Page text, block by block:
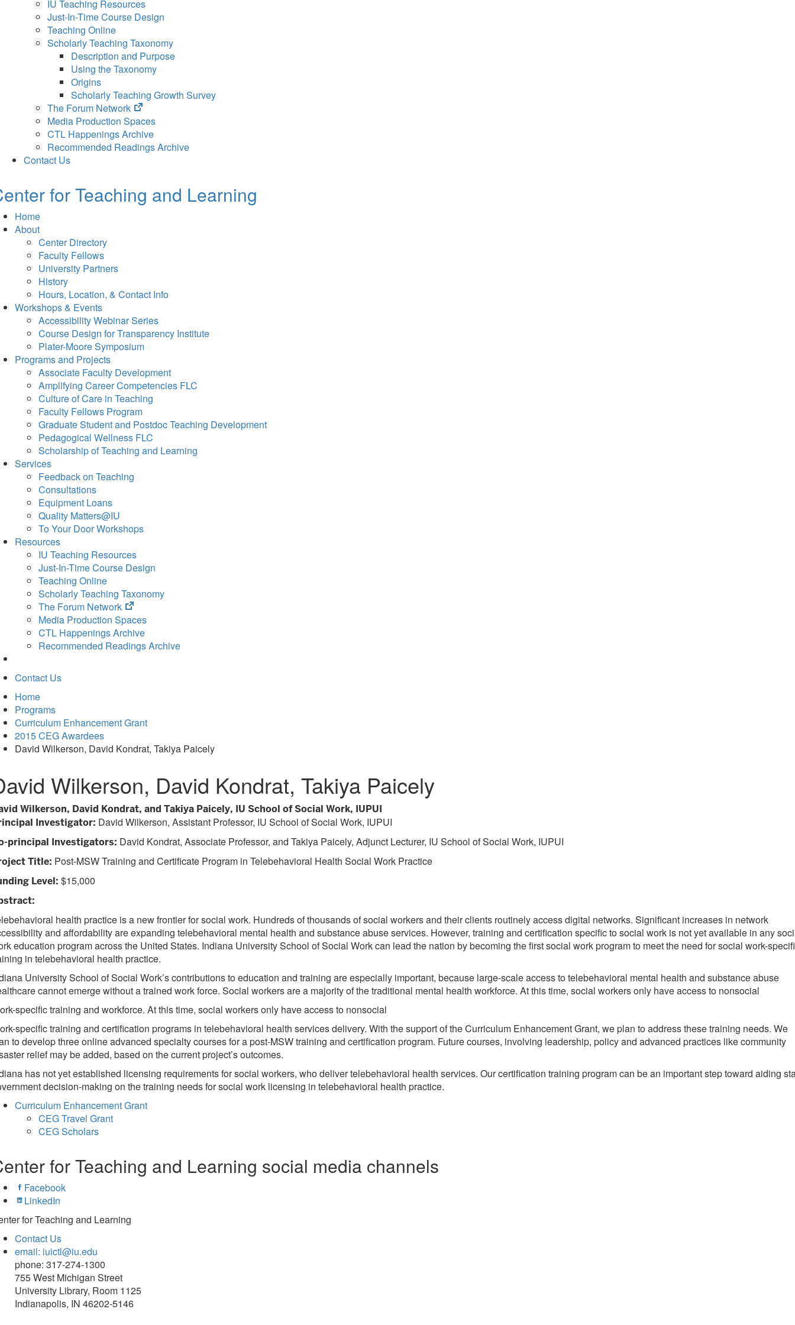
IU Teaching Resources
Just-In-Time Course Design
Teaching Online
Scholarly Teaching Taxonomy
Description and Purpose
Using the Taxonomy
Origins
Scholarly Teaching Growth Survey
The Forum Network
(opens
in
new
tab)
Media Production Spaces
CTL Happenings Archive
Recommended Readings Archive
Contact Us
for Teaching and Learning
Home
About
Center Directory
Faculty Fellows
University Partners
History
Hours, Location, & Contact Info
Workshops & Events
Accessibility Webinar Series
Course Design for Transparency Institute
Plater-Moore Symposium
Programs and Projects
Associate Faculty Development
Amplifying Career Competencies FLC
Culture of Care in Teaching
Faculty Fellows Program
Graduate Student and Postdoc Teaching Development
Pedagogical Wellness FLC
Scholarship of Teaching and Learning
Services
Feedback on Teaching
Consultations
Equipment Loans
Quality Matters@IU
To Your Door Workshops
Resources
IU Teaching Resources
Just-In-Time Course Design
Teaching Online
Scholarly Teaching Taxonomy
The Forum Network
(opens
in
new
tab)
Media Production Spaces
CTL Happenings Archive
Recommended Readings Archive
Contact Us
Home
Programs
Curriculum Enhancement Grant
2015 CEG Awardees
David Wilkerson, David Kondrat, Takiya Paicely
Wilkerson, David Kondrat, Takiya Paicely
Wilkerson, David Kondrat, and Takiya Paicely, IU School of Social Work, IUPUI
Investigator: David Wilkerson, Assistant Professor, IU School of Social Work, IUPUI
principal Investigators: David Kondrat, Associate Professor, and Takiya Paicely, Adjunct Lecturer, IU School of Social Work, IUPUI
Title: Post-MSW Training and Certificate Program in Telebehavioral Health Social Work Practice
Level: $15,000
health practice is a new frontier for social work. Hundreds of thousands of social workers and their clients routinely access digital networks. Significant increases in network
and affordability are expanding telebehavioral mental health and substance abuse services. However, training and certification specific to social work is not yet available in any
education program across the United States. Indiana University School of Social Work can lead the nation by becoming the first social work program to meet the need for social work-
in telebehavioral health practice.
University School of Social Work’s contributions to education and training are especially important, because large-scale access to telebehavioral mental health and substance abuse
cannot emerge without a trained work force. Social workers are a majority of the traditional mental health workforce. At this time, social workers only have access to nonsocial
specific training and workforce. At this time, social workers only have access to nonsocial
specific training and certification programs in telebehavioral health services delivery. With the support of the Curriculum Enhancement Grant, we plan to address these training needs. We
to develop three online advanced specialty courses for a post-MSW training and certification program. Future courses, involving leadership, policy and advanced practices like community
relief may be added, based on the current project’s outcomes.
has not yet established licensing requirements for social workers, who deliver telebehavioral health services. Our certification training program can be an important step toward aiding
decision-making on the training needs for social work licensing in telebehavioral health practice.
Curriculum Enhancement Grant
CEG Travel Grant
CEG Scholars
for Teaching and Learning social media channels
Facebook
LinkedIn
for Teaching and Learning
Contact Us
email: iuictl@iu.edu
phone: 317-274-1300
755 West Michigan Street
University Library, Room 1125
Indianapolis, IN 46202-5146